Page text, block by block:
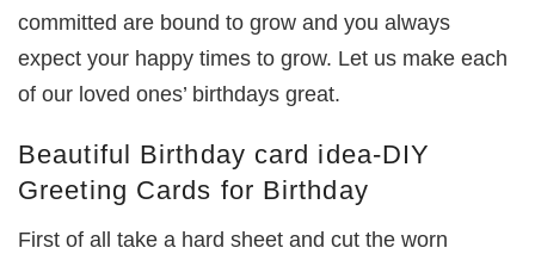
committed are bound to grow and you always
expect your happy times to grow. Let us make each
of our loved ones’ birthdays great.
Beautiful Birthday card idea-DIY
Greeting Cards for Birthday
First of all take a hard sheet and cut the worn